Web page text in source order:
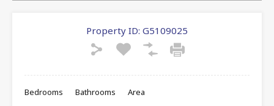
Property ID: G5109025
Bedrooms Bathrooms Area